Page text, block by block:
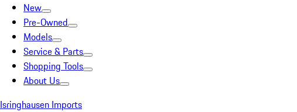
New
Pre-Owned
Models
Service & Parts
Shopping Tools
About Us
Isringhausen Imports